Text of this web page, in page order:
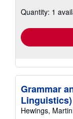
Quantity: 1
Grammar
Linguistics)
Hewings,